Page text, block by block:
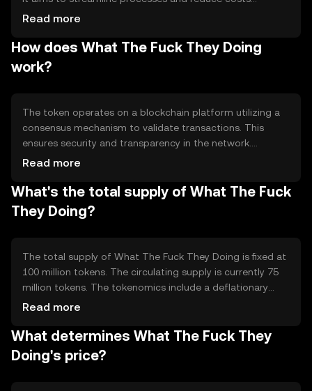
associated with traditional financial systems. The token is
users to transfer value quickly and securely without
intermediaries. Its use cases include online payments,
remittances, and decentralized applications, providing a
Read more
How does What The Fuck They Doing
work?
The token operates on a blockchain platform utilizing a
consensus mechanism to validate transactions. This
ensures security and transparency in the network.
Notable technical features include smart contract
need for manual intervention. The blockchain's
decentralized nature enhances security and reduces the
risk of fraud, making it a reliable option for users seeking
Read more
What's the total supply of What The Fuck
They Doing?
The total supply of What The Fuck They Doing is fixed at
100 million tokens. The circulating supply is currently 75
million tokens. The tokenomics include a deflationary
mechanism where a portion of transaction fees is
mechanism aims to increase scarcity and potentially
enhance the token's value as demand grows.
Read more
What determines What The Fuck They
Doing's price?